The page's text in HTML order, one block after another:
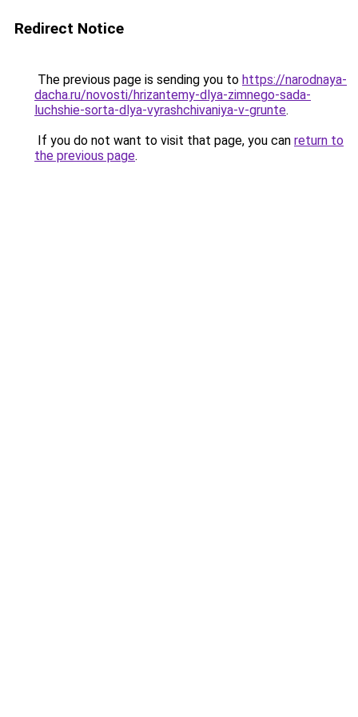
Redirect Notice
The previous page is sending you to https://narodnaya-
dacha.ru/novosti/hrizantemy-dlya-zimnego-sada-
luchshie-sorta-dlya-vyrashchivaniya-v-grunte.
If you do not want to visit that page, you can return to
the previous page.